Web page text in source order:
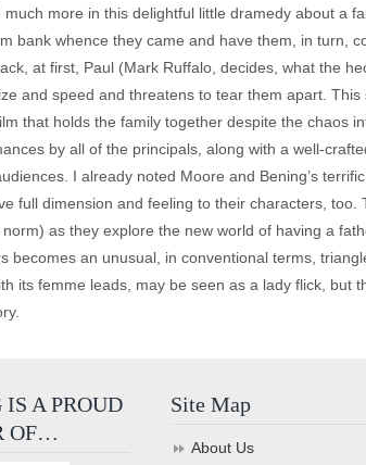
more in this delightful little dramedy about a
bank whence they came and have them, in turn,
at first, Paul (Mark Ruffalo, decides, what the
and speed and threatens to tear them apart.
that holds the family together despite the chaos
by all of the principals, along with a well-
I already noted Moore and Bening’s
full dimension and feeling to their characters,
as they explore the new world of having a
becomes an unusual, in conventional terms,
its femme leads, may be seen as a lady flick,
A PROUD
OF…
Site Map
About Us